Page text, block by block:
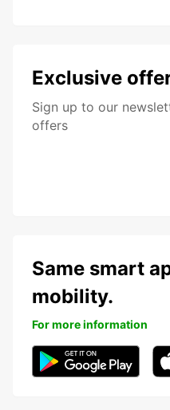
Exclusive
Sign up to our
offers
Same smart
mobility.
For more information